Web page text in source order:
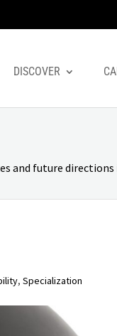
DISCOVER
and future
, Specialization